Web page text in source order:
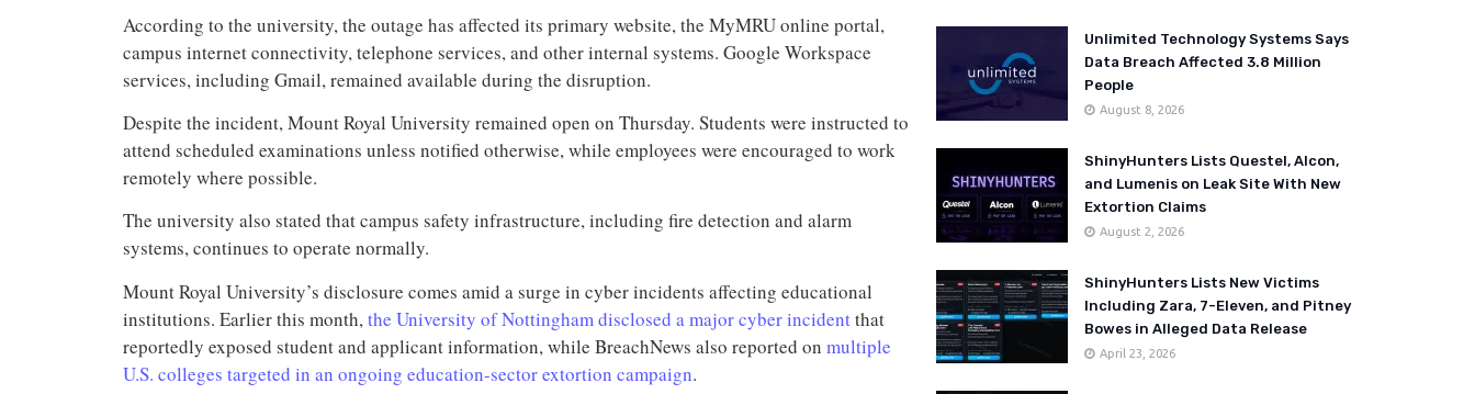
According to the university, the outage has affected its primary website, the MyMRU online portal,
campus internet connectivity, telephone services, and other internal systems. Google Workspace
services, including Gmail, remained available during the disruption.
Despite the incident, Mount Royal University remained open on Thursday. Students were instructed to
attend scheduled examinations unless notified otherwise, while employees were encouraged to work
remotely where possible.
The university also stated that campus safety infrastructure, including fire detection and alarm
systems, continues to operate normally.
Mount Royal University’s disclosure comes amid a surge in cyber incidents affecting educational
institutions. Earlier this month,the University of Nottingham disclosed a major cyber incidentthat
reportedly exposed student and applicant information, while BreachNews also reported on multiple
U.S. colleges targeted in an ongoing education-sector extortion campaign.
Unlimited Technology Systems Says
Data Breach Affected 3.8 Million
People
August 8, 2026
ShinyHunters Lists Questel, Alcon,
and Lumenis on Leak Site With New
Extortion Claims
August 2, 2026
ShinyHunters Lists New Victims
Including Zara, 7-Eleven, and Pitney
Bowes in Alleged Data Release
April 23, 2026